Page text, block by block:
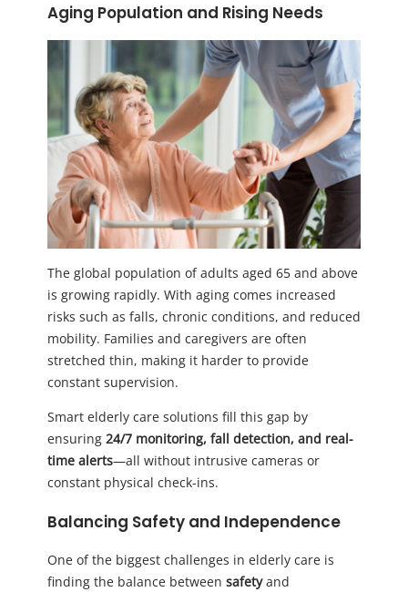
Aging Population and Rising Needs
The global population of adults aged 65 and above
is growing rapidly. With aging comes increased
risks such as falls, chronic conditions, and reduced
mobility. Families and caregivers are often
stretched thin, making it harder to provide
constant supervision.
Smart elderly care solutions fill this gap by
ensuring 24/7 monitoring, fall detection, and real-
time alerts—all without intrusive cameras or
constant physical check-ins.
Balancing Safety and Independence
One of the biggest challenges in elderly care is
finding the balance between safetyand